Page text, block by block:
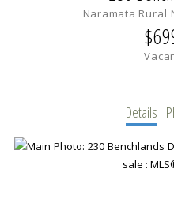
Naramata Rural
Details